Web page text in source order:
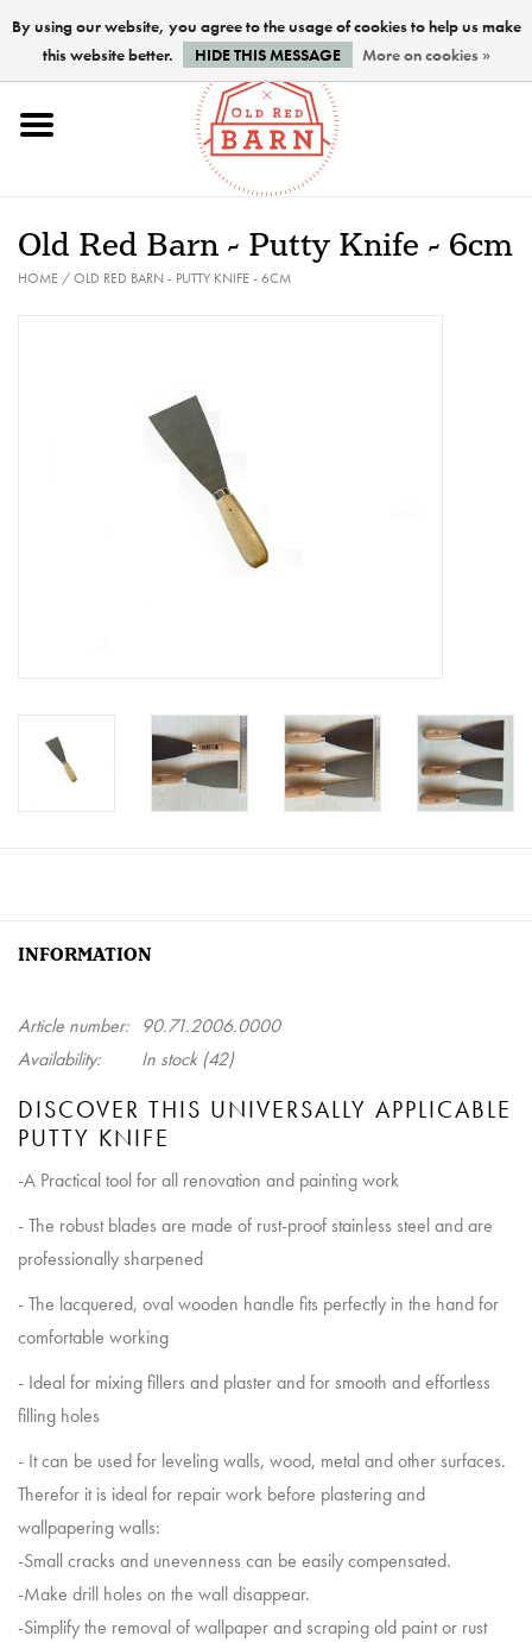
Home
Paints
Become a retailer
Old Red Barn - Putty Knife - 6cm
HOME/OLD RED BARN - PUTTY KNIFE - 6CM
INFORMATION
Article number: 90.71.2006.0000
Availability:
In stock(42)
DISCOVER THIS UNIVERSALLY APPLICABLE
PUTTY KNIFE
-A Practical tool for all renovation and painting work
- The robust blades are made of rust-proof stainless steel and are
professionally sharpened
- The lacquered, oval wooden handle fits perfectly in the hand for
comfortable working
- Ideal for mixing fillers and plaster and for smooth and effortless
filling holes
- It can be used for leveling walls, wood, metal and other surfaces.
Therefor it is ideal for repair work before plastering and
wallpapering walls:
-Small cracks and unevenness can be easily compensated.
-Make drill holes on the wall disappear.
-Simplify the removal of wallpaper and scraping old paint or rust
By using our website, you agree to the usage of cookies to help us make
this website better.
HIDE THIS MESSAGE More on cookies »